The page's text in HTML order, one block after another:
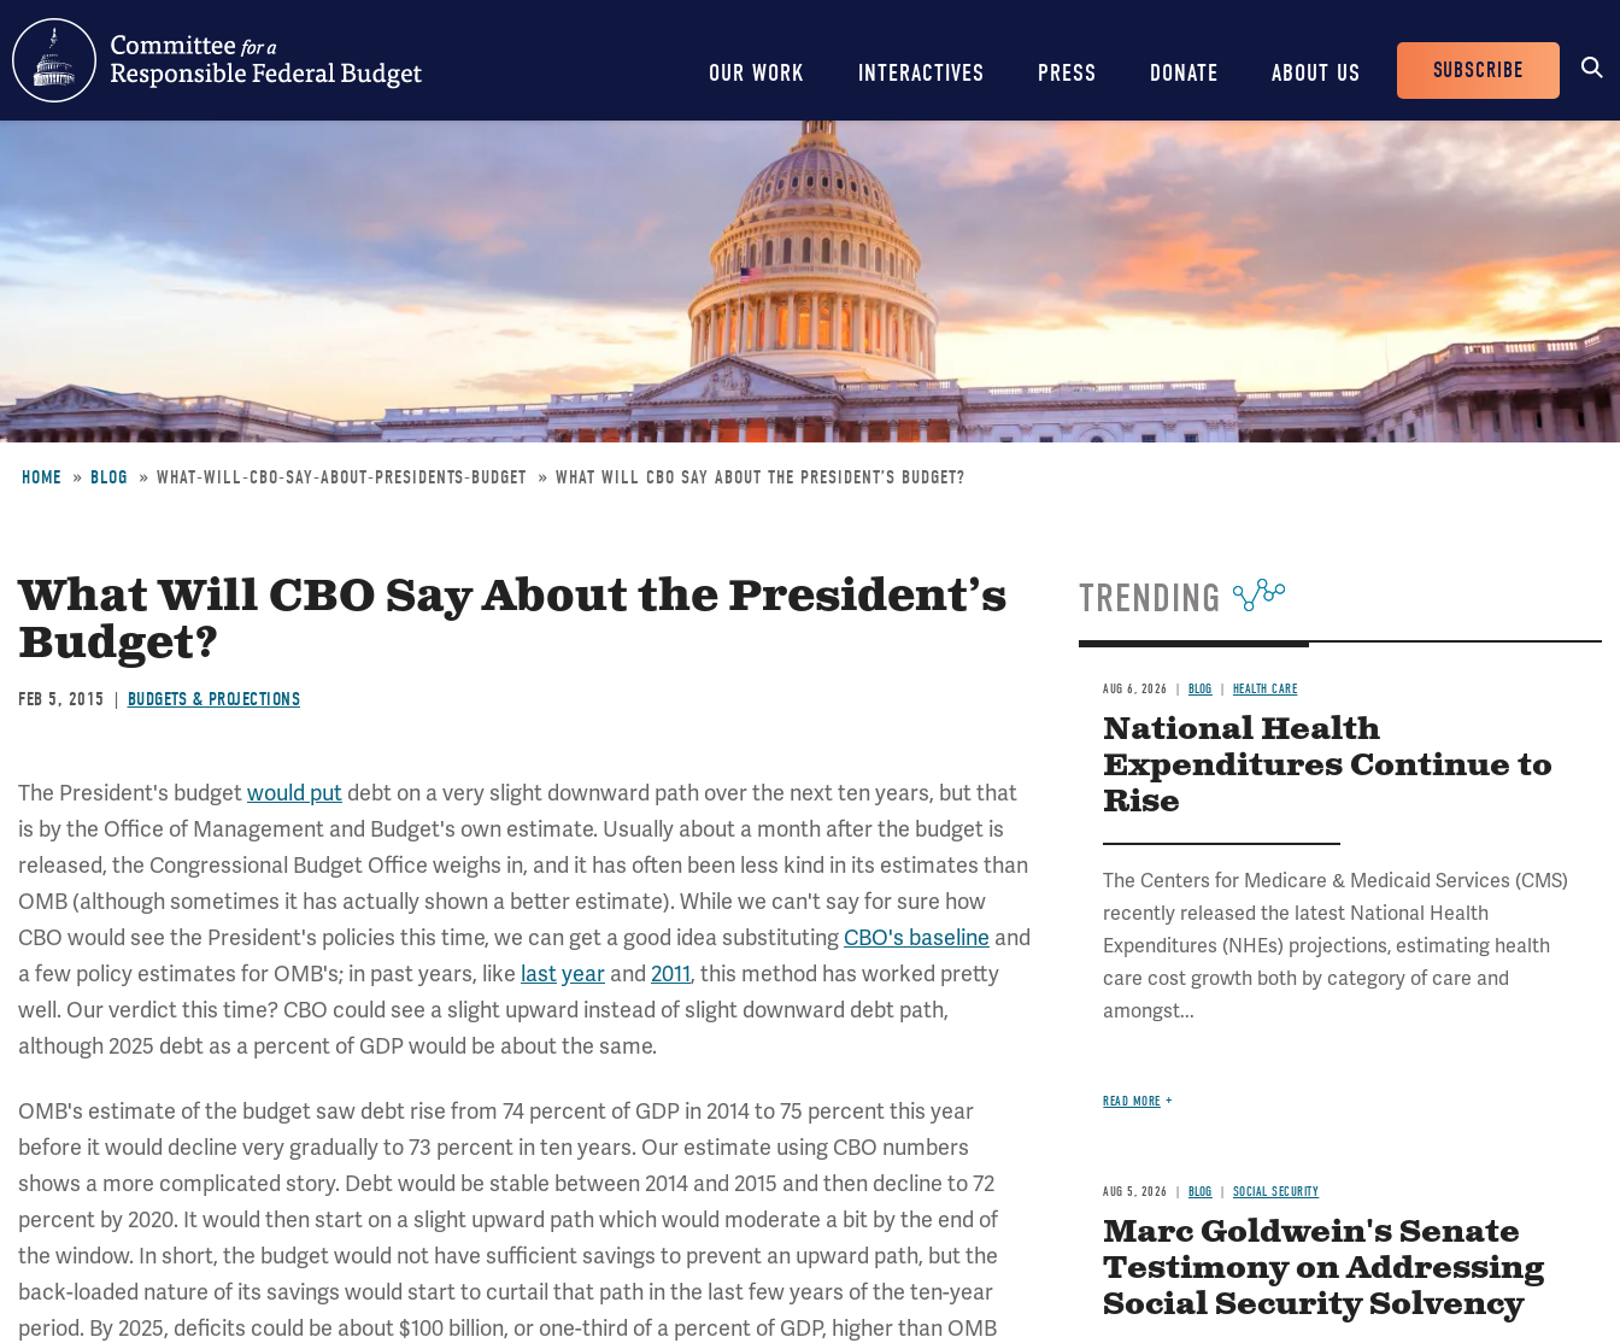
content
Main
navigation
OUR WORK INTERACTIVES PRESS DONATE ABOUT US
Header
Buttons
SUBSCRIBE
HOME BLOG WHAT-WILL-CBO-SAY-ABOUT-PRESIDENTS-BUDGET WHAT WILL CBO SAY ABOUT THE PRESIDENT’S BUDGET?
What Will CBO Say About the President’s
Budget?
FEB 5, 2015 BUDGETS & PROJECTIONS
The President's budgetwould put debt on a very slight downward path over the next ten years, but that
is by the Office of Management and Budget's own estimate. Usually about a month after the budget is
released, the Congressional Budget Office weighs in, and it has often been less kind in its estimates than
OMB (although sometimes it has actually shown a better estimate). While we can't say for sure how
CBO would see the President's policies this time, we can get a good idea substituting CBO's baseline and
a few policy estimates for OMB's; in past years, like lastyear and 2011, this method has worked pretty
well. Our verdict this time? CBO could see a slight upward instead of slight downward debt path,
although 2025 debt as a percent of GDP would be about the same.
OMB's estimate of the budget saw debt rise from 74 percent of GDP in 2014 to 75 percent this year
before it would decline very gradually to 73 percent in ten years. Our estimate using CBO numbers
shows a more complicated story. Debt would be stable between 2014 and 2015 and then decline to 72
percent by 2020. It would then start on a slight upward path which would moderate a bit by the end of
the window. In short, the budget would not have sufficient savings to prevent an upward path, but the
back-loaded nature of its savings would start to curtail that path in the last few years of the ten-year
period. By 2025, deficits could be about $100 billion, or one-third of a percent of GDP, higher than OMB
TRENDING
AUG 6, 2026 BLOG HEALTH CARE
National Health
Expenditures Continue to
Rise
The Centers for Medicare & Medicaid Services (CMS)
recently released the latest National Health
Expenditures (NHEs) projections, estimating health
care cost growth both by category of care and
amongst...
READ MORE
AUG 5, 2026 BLOG SOCIAL SECURITY
Marc Goldwein's Senate
Testimony on Addressing
Social Security Solvency